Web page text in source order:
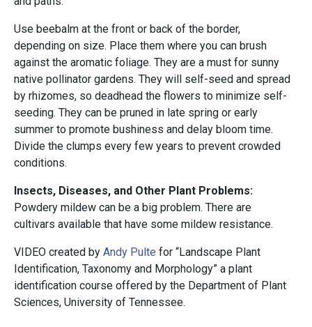
Use beebalm at the front or back of the border,
depending on size. Place them where you can brush
against the aromatic foliage. They are a must for sunny
native pollinator gardens. They will self-seed and spread
by rhizomes, so deadhead the flowers to minimize self-
seeding. They can be pruned in late spring or early
summer to promote bushiness and delay bloom time.
Divide the clumps every few years to prevent crowded
conditions.
Insects, Diseases, and Other Plant Problems:
Powdery mildew can be a big problem. There are
cultivars available that have some mildew resistance.
VIDEO created by Andy Pulte for “Landscape Plant
Identification, Taxonomy and Morphology” a plant
identification course offered by the Department of Plant
Sciences, University of Tennessee.